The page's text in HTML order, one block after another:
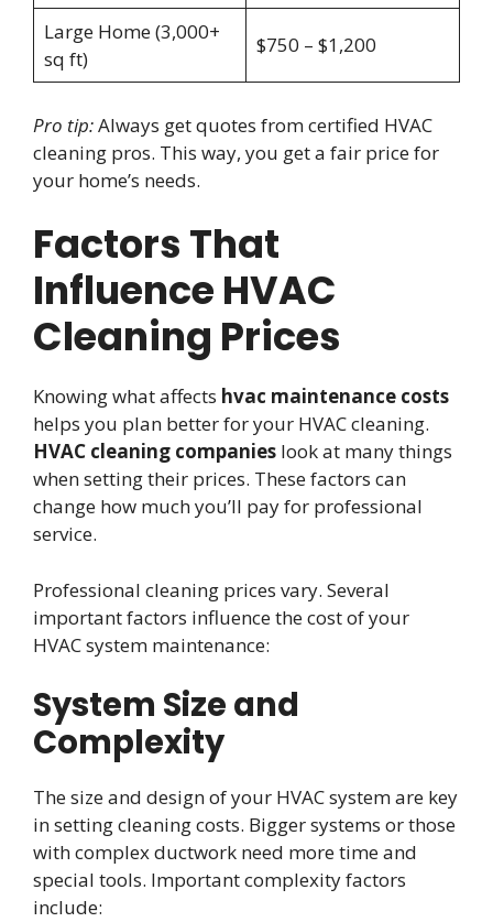
Large Home (3,000+
sq ft)
$750 – $1,200
Pro tip:Always get quotes from certified HVAC
cleaning pros. This way, you get a fair price for
your home’s needs.
Factors That
Influence HVAC
Cleaning Prices
Knowing what affects hvac maintenance costs
helps you plan better for your HVAC cleaning.
HVAC cleaning companies look at many things
when setting their prices. These factors can
change how much you’ll pay for professional
service.
Professional cleaning prices vary. Several
important factors influence the cost of your
HVAC system maintenance:
System Size and
Complexity
The size and design of your HVAC system are key
in setting cleaning costs. Bigger systems or those
with complex ductwork need more time and
special tools. Important complexity factors
include: